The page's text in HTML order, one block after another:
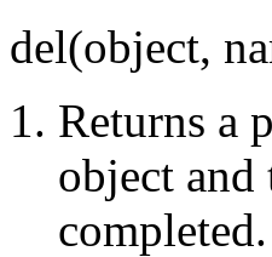
del(object,
Returns a
object
completed.